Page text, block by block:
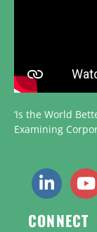
‘Is the World
Examining
CONNECT